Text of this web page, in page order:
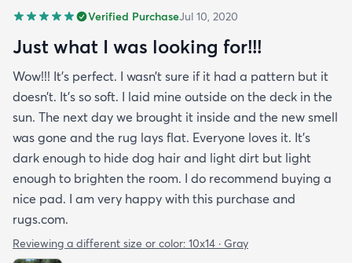
Verified PurchaseJul 10, 2020
Just what I was looking for!!!
Wow!!! It’s perfect. I wasn’t sure if it had a pattern but it
doesn’t. It’s so soft. I laid mine outside on the deck in the
sun. The next day we brought it inside and the new smell
was gone and the rug lays flat. Everyone loves it. It’s
dark enough to hide dog hair and light dirt but light
enough to brighten the room. I do recommend buying a
nice pad. I am very happy with this purchase and
rugs.com.
Reviewing a different size or color: 10x14 · Gray